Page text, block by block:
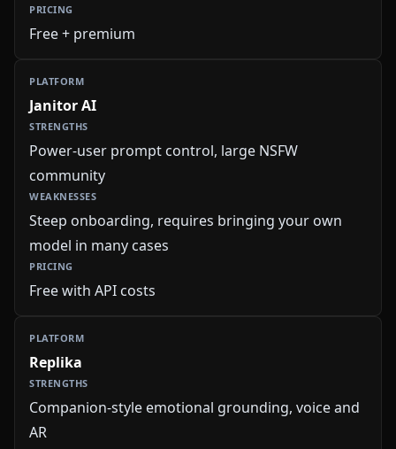
Free + premium
Janitor AI
Power-user prompt control, large NSFW
community
Steep onboarding, requires bringing your own
model in many cases
Free with API costs
Replika
Companion-style emotional grounding, voice and
AR